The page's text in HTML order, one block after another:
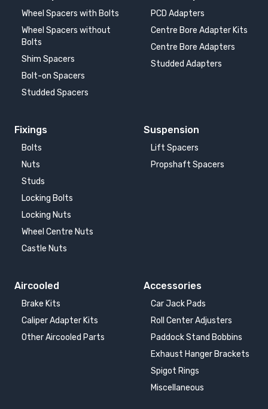
Wheel Spacers with Bolts
Wheel Spacers without
Bolts
Shim Spacers
Bolt-on Spacers
Studded Spacers
PCD Adapters
Centre Bore Adapter Kits
Centre Bore Adapters
Studded Adapters
Fixings
Bolts
Nuts
Studs
Locking Bolts
Locking Nuts
Wheel Centre Nuts
Castle Nuts
Suspension
Lift Spacers
Propshaft Spacers
Aircooled
Brake Kits
Caliper Adapter Kits
Other Aircooled Parts
Accessories
Car Jack Pads
Roll Center Adjusters
Paddock Stand Bobbins
Exhaust Hanger Brackets
Spigot Rings
Miscellaneous